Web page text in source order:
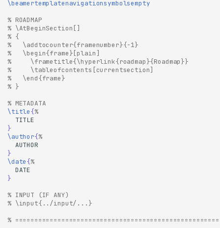
\beamertemplatenavigationsymbolsempty
% ROADMAP
% \AtBeginSection[]
% {
%   \addtocounter{framenumber}{-1}
%   \begin{frame}[plain]
%     \frametitle{\hyperlink{roadmap}{Roadmap}}
%     \tableofcontents[currentsection]
%   \end{frame}
% }
% METADATA
\title{%
}
\author{%
}
\date{%
}
% INPUT (IF ANY)
% \input{../input/...}
%